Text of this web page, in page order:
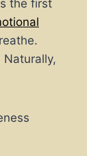
the first